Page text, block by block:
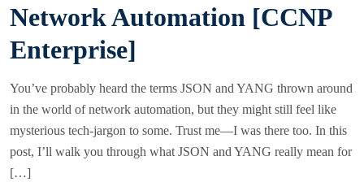
O
Network Automation [CCNP
Enterprise]
You’ve probably heard the terms JSON and YANG thrown around
in the world of network automation, but they might still feel like
mysterious tech-jargon to some. Trust me—I was there too. In this
post, I’ll walk you through what JSON and YANG really mean for
[…]